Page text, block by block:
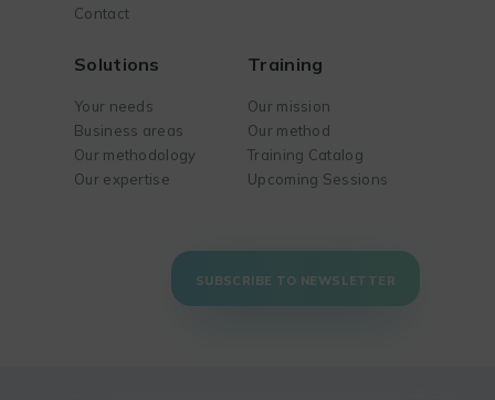
Contact
Solutions
Your needs
Business areas
Our methodology
Our expertise
Training
Our mission
Our method
Training Catalog
Upcoming Sessions
SUBSCRIBE TO NEWSLETTER